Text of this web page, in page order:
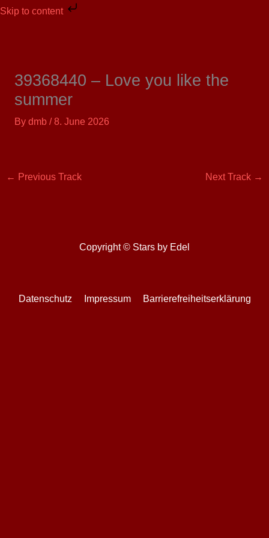
Skip to content
Skip
39368440 – Love you like the
summer
By dmb /8. June 2026
← Previous Track Next Track →
Copyright © Stars by Edel
Datenschutz Impressum Barrierefreiheitserklärung